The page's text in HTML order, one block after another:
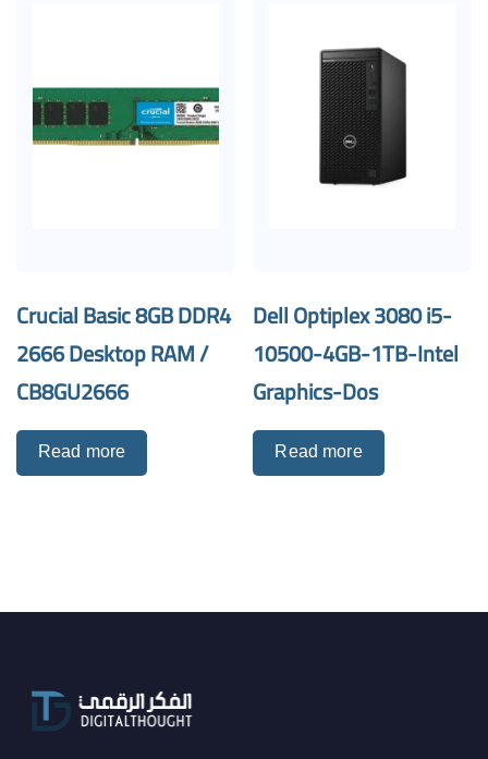
Crucial Basic 8GB DDR4
2666 Desktop RAM /
CB8GU2666
Read more
Dell Optiplex 3080 i5-
10500-4GB-1TB-Intel
Graphics-Dos
Read more